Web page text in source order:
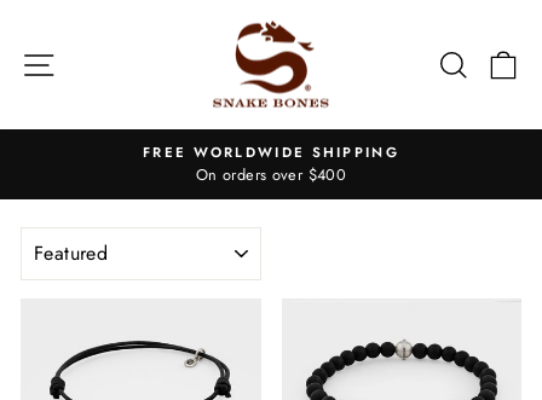
content
Search
Pause
FREE WORLDWIDE SHIPPING
On orders over $400